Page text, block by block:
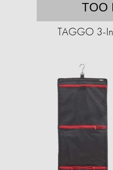
TOO
TAGGO 3-